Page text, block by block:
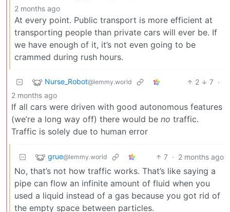
2 months ago
At every point. Public transport is more efficient at
transporting people than private cars will ever be. If
we have enough of it, it’s not even going to be
crammed during rush hours.
Nurse_Robot@lemmy.world 2 7 ·
2 months ago
If all cars were driven with good autonomous features
(we’re a long way off) there would be no traffic.
Traffic is solely due to human error
grue@lemmy.world 7 · 2 months ago
No, that’s not how traffic works. That’s like saying a
pipe can flow an infinite amount of fluid when you
used a liquid instead of a gas because you got rid of
the empty space between particles.